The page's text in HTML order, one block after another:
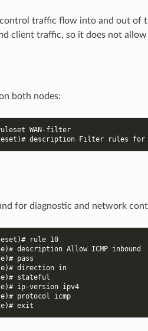
traffic flow into and out of
client traffic, so it does not
both nodes:
WAN-filter
description Filter rules for
for diagnostic and network
rule 10
description Allow ICMP inbound
pass
direction in
stateful
ip-version ipv4
protocol icmp
exit